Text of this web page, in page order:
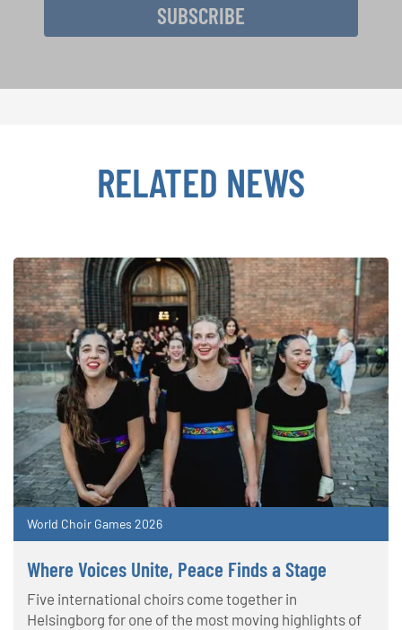
SUBSCRIBE
RELATED NEWS
World Choir Games 2026
Where Voices Unite, Peace Finds a Stage
Five international choirs come together in
Helsingborg for one of the most moving highlights of